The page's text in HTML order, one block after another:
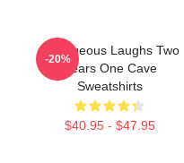
Outrageous Laughs Two
Bears One Cave
Sweatshirts
$40.95 - $47.95
-20%